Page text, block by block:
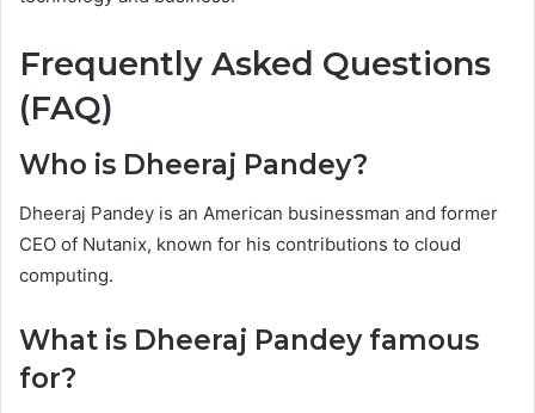
Frequently Asked Questions
(FAQ)
Who is Dheeraj Pandey?
Dheeraj Pandey is an American businessman and former
CEO of Nutanix, known for his contributions to cloud
computing.
What is Dheeraj Pandey famous
for?